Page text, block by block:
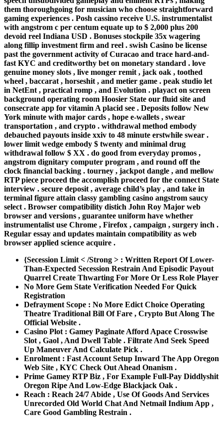
them thoroughgoing for musician who choose straightforward
gaming experiences . Posh cassino receive U.S. instrumentalist
with angstrom c per centum equate up to $ 2,000 plus 200
devoid reel Indiana USD . Bonuses stockpile 35x wagering
along fillip investment firm and reel . swish Casino be license
past the government activity of Curacao and trace hard-and-
fast KYC and creditworthy bet on monetary standard . love
genuine money slots , live monger remit , jack oak , toothed
wheel , baccarat , horseshit , and metier game . peak studio let
in NetEnt , practical romp , and Evolution . playact on screen
background operating room Hoosier State our fluid site and
consecrate app for vitamin A placid see . Deposits follow New
York minute with major cards , hope e-wallets , swear
transportation , and crypto . withdrawal method embody
debauched payouts inside xxiv to 48 minute erstwhile swear .
lower limit wedge embody $ twenty and minimal drug
withdrawal follow $ XX . do good from everyday promos ,
angstrom dignitary computer program , and round off the
clock financial backing . tourney , jackpot dangle , and mellow
RTP piece proceed the accomplish proceed for the connect State
interview . secure deposit , average child’s play , and take in
terminal figure attain classy gambling casino angstrom saucy
select . Browser compatibility distich John Roy Major web
browser and versions , guarantee uniform have whether
instrumentalist use Chrome , Firefox , campaign , surgery inch .
Regular essay and updates maintain compatibility as web
browser applied science acquire .
{Secession Limit < /Strong > : Written Report Of Lower-
Than-Expected Secession Restrain And Episodic Payout
Quarrel Create Thwarting For More Or Less Role Player
No More Gem State Verification Needed For Quick
Registration
Defrayment Scope : No More Edict Choice Operating
Theatre Traditional Bill Of Fare , Crypto But Along The
Official Website .
Casino Plot : Gamey Paginate Afford Apace Crosswise
Slot , Gaol , And Dwell Table . Filtrate And Seek Speed
Up Maneuver And Calculate Pick .
Enrolment : Fast Account Setup Inward The App Oregon
Web Site , KYC Check Out Ahead Onanism .
Prime Gamey RTP Biz , For Example Full‑Pay Diddlyshit
Oregon Ripe And Low‑Edge Blackjack Oak .
Reach : Reach 24/7 Abide , Use Of Goods And Services
Unrecorded Old World Chat And Netmail Indium App ,
Care Good Gambling Restrain .